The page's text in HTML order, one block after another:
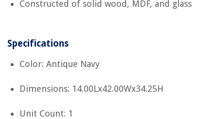
Constructed of solid wood, MDF, and glass
Specifications
Color: Antique Navy
Dimensions: 14.00Lx42.00Wx34.25H
Unit Count: 1